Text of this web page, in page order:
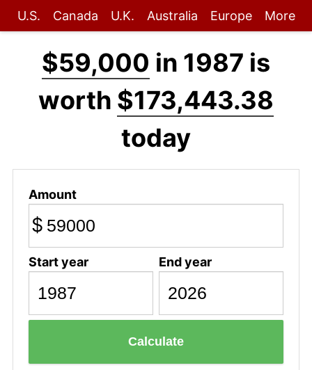
U.S. Canada U.K. Australia Europe More
$59,000 in 1987 is
worth $173,443.38
today
Amount
$
Start year End year
Calculate